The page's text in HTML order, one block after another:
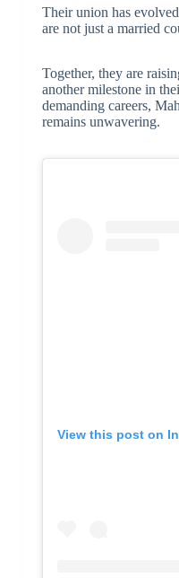
Their union has
are not just a married
Together, they are
another milestone in
demanding careers,
remains unwavering.
View this post on